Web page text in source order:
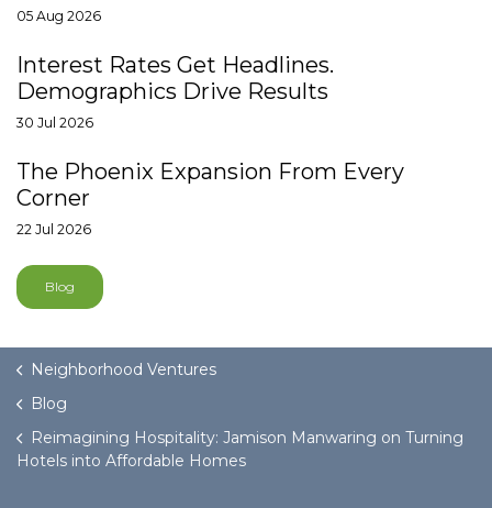
05 Aug 2026
Interest Rates Get Headlines.
Demographics Drive Results
30 Jul 2026
The Phoenix Expansion From Every
Corner
22 Jul 2026
Blog
Neighborhood Ventures
Blog
Reimagining Hospitality: Jamison Manwaring on Turning
Hotels into Affordable Homes